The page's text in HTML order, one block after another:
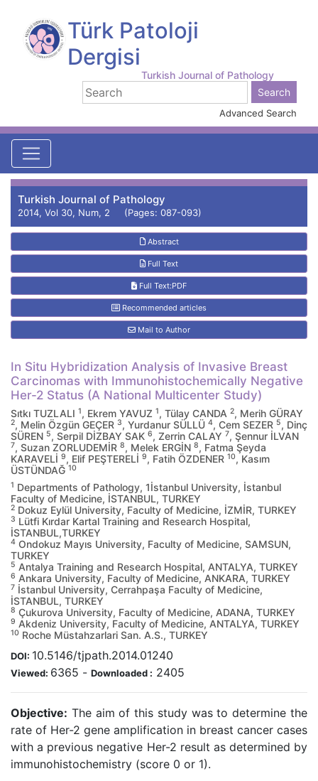
Türk Patoloji
Dergisi
Turkish Journal of Pathology
Advanced Search
Turkish Journal of Pathology
2014, Vol 30, Num, 2 (Pages: 087-093)
Abstract
Full Text
Full Text:PDF
Recommended articles
Mail to Author
In Situ Hybridization Analysis of Invasive Breast
Carcinomas with Immunohistochemically Negative
Her-2 Status (A National Multicenter Study)
Sıtkı TUZLALI 1, Ekrem YAVUZ 1, Tülay CANDA 2, Merih GÜRAY
2, Melin Özgün GEÇER 3, Yurdanur SÜLLÜ 4, Cem SEZER 5, Dinç
SÜREN 5, Serpil DİZBAY SAK 6, Zerrin CALAY 7, Şennur İLVAN
7, Suzan ZORLUDEMİR 8, Melek ERGİN 8, Fatma Şeyda
KARAVELİ 9, Elif PEŞTERELİ 9, Fatih ÖZDENER 10, Kasım
ÜSTÜNDAĞ 10
1 Departments of Pathology, 1İstanbul University, İstanbul
Faculty of Medicine, İSTANBUL, TURKEY
2 Dokuz Eylül University, Faculty of Medicine, İZMİR, TURKEY
3 Lütfi Kırdar Kartal Training and Research Hospital,
İSTANBUL,TURKEY
4 Ondokuz Mayıs University, Faculty of Medicine, SAMSUN,
TURKEY
5 Antalya Training and Research Hospital, ANTALYA, TURKEY
6 Ankara University, Faculty of Medicine, ANKARA, TURKEY
7 İstanbul University, Cerrahpaşa Faculty of Medicine,
İSTANBUL, TURKEY
8 Çukurova University, Faculty of Medicine, ADANA, TURKEY
9 Akdeniz University, Faculty of Medicine, ANTALYA, TURKEY
10 Roche Müstahzarlari San. A.S., TURKEY
DOI: 10.5146/tjpath.2014.01240
Viewed: 6365 - Downloaded : 2405
Objective: The aim of this study was to determine the
rate of Her-2 gene amplification in breast cancer cases
with a previous negative Her-2 result as determined by
immunohistochemistry (score 0 or 1).